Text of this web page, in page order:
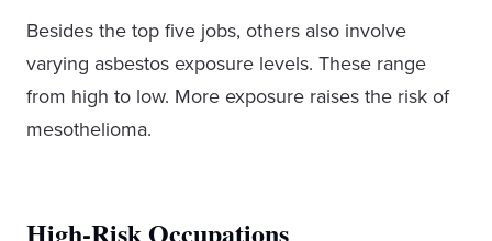
Besides the top five jobs, others also involve
varying asbestos exposure levels. These range
from high to low. More exposure raises the risk of
mesothelioma.
High-Risk Occupations